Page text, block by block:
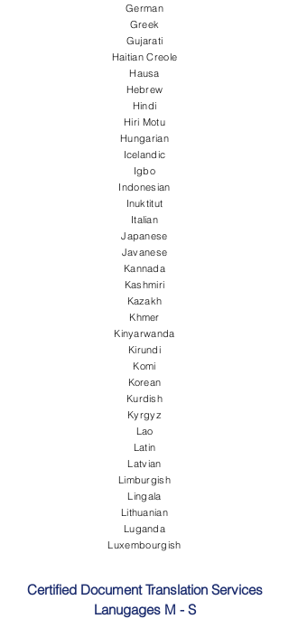
German
Greek
Gujarati
Haitian Creole
Hausa
Hebrew
Hindi
Hiri Motu
Hungarian
Icelandic
Igbo
Indonesian
Inuktitut
Italian
Japanese
Javanese
Kannada
Kashmiri
Kazakh
Khmer
Kinyarwanda
Kirundi
Komi
Korean
Kurdish
Kyrgyz
Lao
Latin
Latvian
Limburgish
Lingala
Lithuanian
Luganda
Luxembourgish
Certified Document Translation Services
Lanugages M - S